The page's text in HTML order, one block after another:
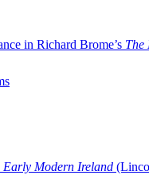
in Richard Brome’s The
Early Modern Ireland